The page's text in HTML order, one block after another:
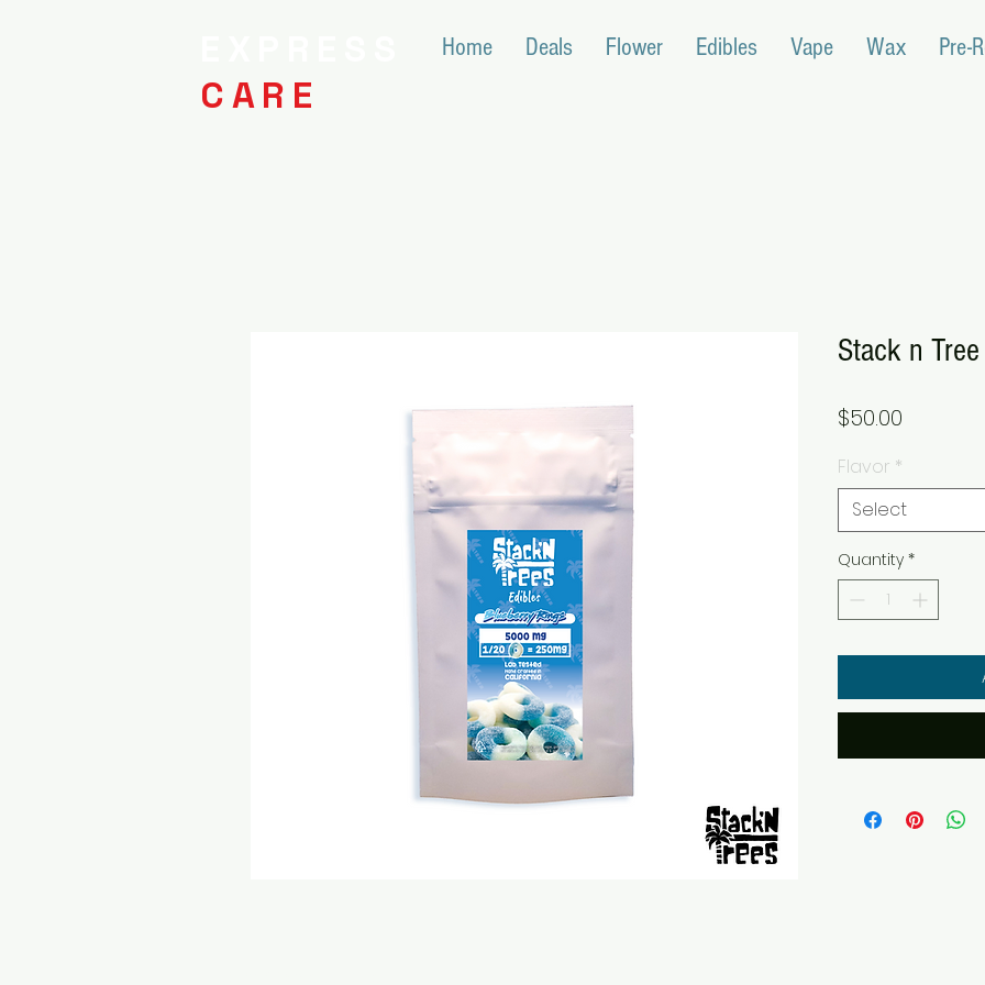
CARE
Home Deals Flower Edibles Vape Wax Pre-
Stack n
$50.00
Flavor *
Select
Quantity *